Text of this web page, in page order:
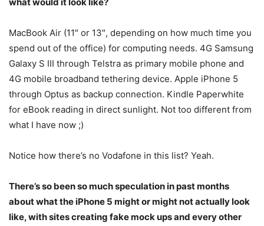
MacBook Air (11″ or 13″, depending on how much time you
spend out of the office) for computing needs. 4G Samsung
Galaxy S III through Telstra as primary mobile phone and
4G mobile broadband tethering device. Apple iPhone 5
through Optus as backup connection. Kindle Paperwhite
for eBook reading in direct sunlight. Not too different from
what I have now ;)
Notice how there’s no Vodafone in this list? Yeah.
There’s so been so much speculation in past months
about what the iPhone 5 might or might not actually look
like, with sites creating fake mock ups and every other